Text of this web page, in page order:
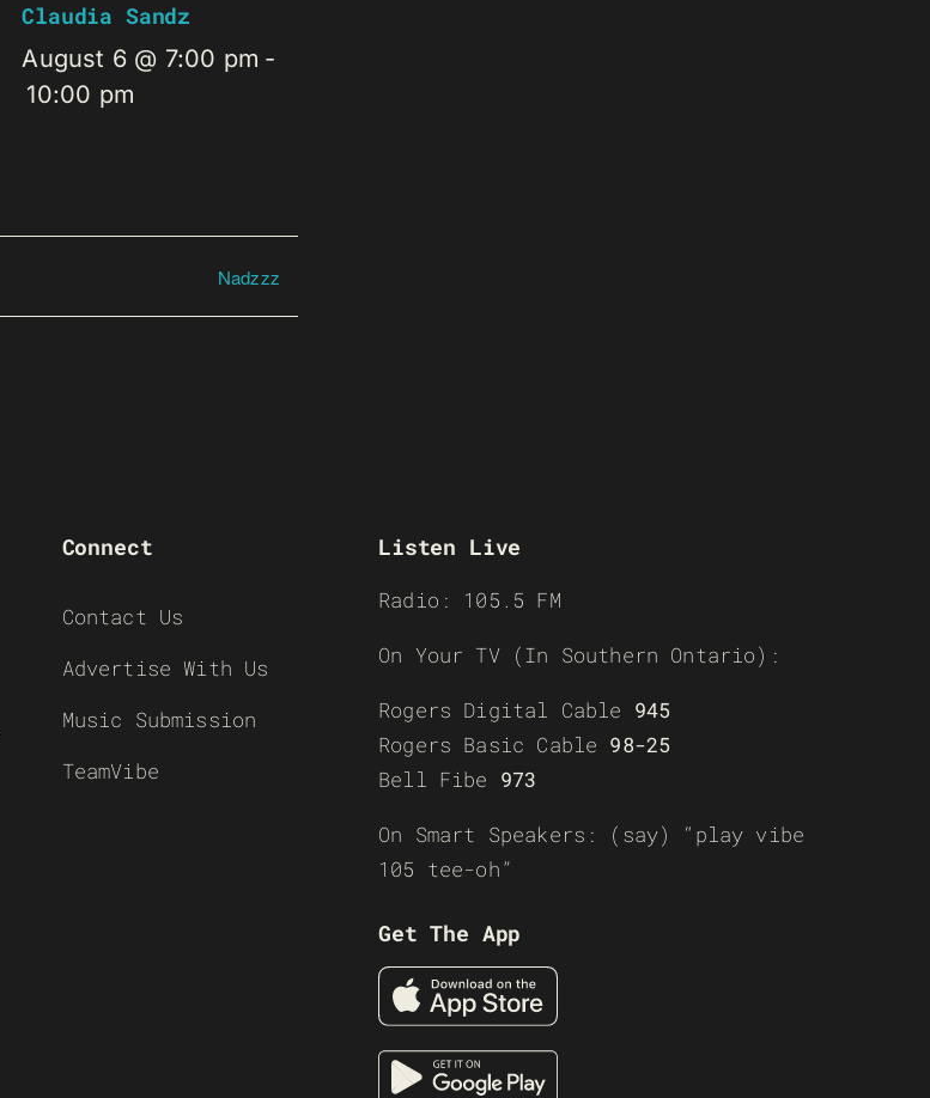
Claudia Sandz
August 6 @ 7:00 pm -
10:00 pm
Nadzzz
Connect
Contact Us
Advertise With Us
Music Submission
TeamVibe
Listen Live
Radio: 105.5 FM
On Your TV (In Southern Ontario):
Rogers Digital Cable 945
Rogers Basic Cable 98-25
Bell Fibe 973
On Smart Speakers: (say) “play vibe
105 tee-oh”
Get The App